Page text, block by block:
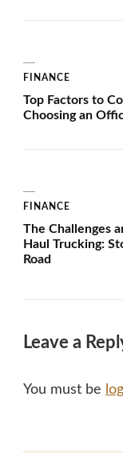
FINANCE
Top Factors to
Choosing an
FINANCE
The Challenges
Haul Trucking:
Road
Leave a
You must be